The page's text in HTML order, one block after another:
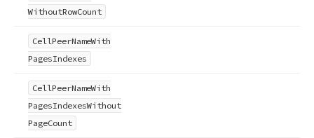
WithoutRowCount
CellPeerNameWith
PagesIndexes
CellPeerNameWith
PagesIndexesWithout
PageCount